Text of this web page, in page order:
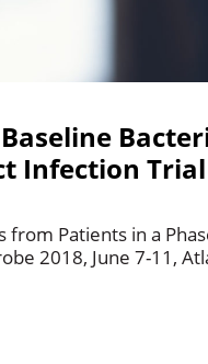
Infection Trial
Patients in a
2018, June 7-11,